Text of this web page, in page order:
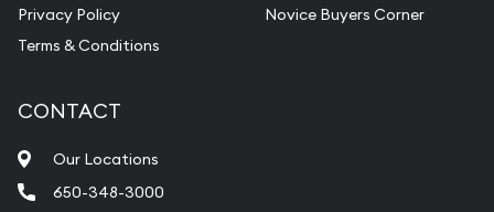
Privacy Policy
Terms & Conditions
Novice Buyers Corner
CONTACT
Our Locations
650-348-3000